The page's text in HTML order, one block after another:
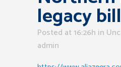
legacy bill
Posted at 16:26h in
admin